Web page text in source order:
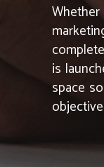
is
space